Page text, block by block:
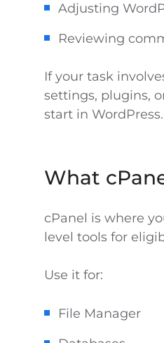
Adjusting
Reviewing
If your task
settings, plugins,
start in WordPress.
What
cPanel is where
level tools for
Use it for:
File Manager